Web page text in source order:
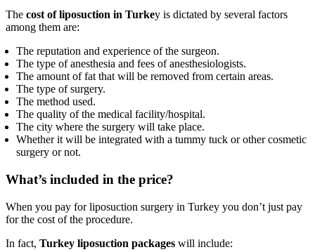
The cost of liposuction in Turkey is dictated by several factors
among them are:
The reputation and experience of the surgeon.
The type of anesthesia and fees of anesthesiologists.
The amount of fat that will be removed from certain areas.
The type of surgery.
The method used.
The quality of the medical facility/hospital.
The city where the surgery will take place.
Whether it will be integrated with a tummy tuck or other cosmetic
surgery or not.
What’s included in the price?
When you pay for liposuction surgery in Turkey you don’t just pay
for the cost of the procedure.
In fact, Turkey liposuction packages will include: